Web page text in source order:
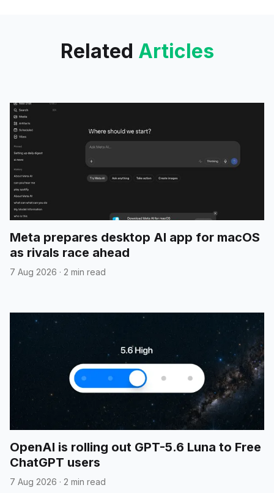
Related Articles
Meta prepares desktop AI app for macOS
as rivals race ahead
7 Aug 2026 · 2 min read
OpenAI is rolling out GPT-5.6 Luna to Free
ChatGPT users
7 Aug 2026 · 2 min read